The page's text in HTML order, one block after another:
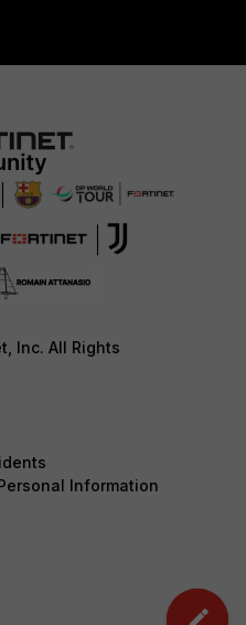
Inc. All Rights
Information